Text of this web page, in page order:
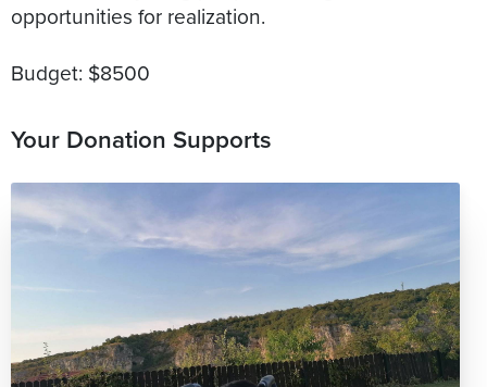
opportunities for realization.
Budget: $8500
Your Donation Supports